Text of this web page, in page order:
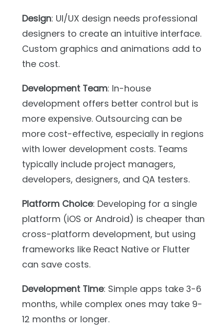
Design: UI/UX design needs professional
designers to create an intuitive interface.
Custom graphics and animations add to
the cost.
Development Team: In-house
development offers better control but is
more expensive. Outsourcing can be
more cost-effective, especially in regions
with lower development costs. Teams
typically include project managers,
developers, designers, and QA testers.
Platform Choice: Developing for a single
platform (iOS or Android) is cheaper than
cross-platform development, but using
frameworks like React Native or Flutter
can save costs.
Development Time: Simple apps take 3-6
months, while complex ones may take 9-
12 months or longer.